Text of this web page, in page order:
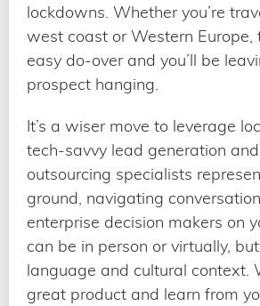
lockdowns. Whether you’re
west coast or Western Europe,
easy do-over and you’ll be
prospect hanging.
It’s a wiser move to leverage
tech-savvy lead generation
outsourcing specialists
ground, navigating
enterprise decision makers on
can be in person or virtually,
language and cultural context.
great product and learn from